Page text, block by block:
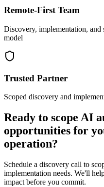
Remote-First Team
Discovery, implementation,
model
Trusted Partner
Scoped discovery and
Ready to scope AI
opportunities for
operation?
Schedule a discovery call to
implementation needs. We'll
impact before you commit.